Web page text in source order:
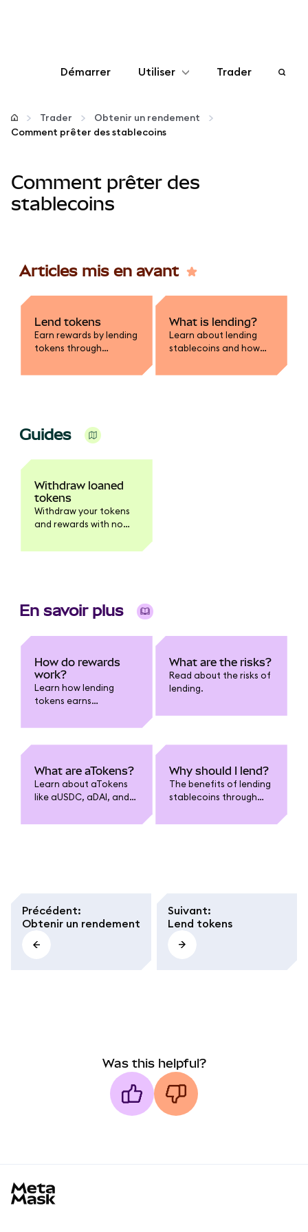
Démarrer Utiliser
Configurer
Autres utilisations du web3
Trader
Trader
Obtenir un rendement
Comment prêter des stablecoins
Comment prêter des
stablecoins
Articles mis en avant
Lend tokens
Earn rewards by lending
tokens through
What is lending?
Learn about lending
stablecoins and how
Guides
Withdraw loaned
tokens
Withdraw your tokens
and rewards with no
En savoir plus
How do rewards
work?
Learn how lending
tokens earns
What are the risks?
Read about the risks of
lending.
What are aTokens?
Learn about aTokens
like aUSDC, aDAI, and
Why should I lend?
The benefits of lending
stablecoins through
Précédent:
Obtenir un rendement
Suivant:
Lend tokens
Was this helpful?